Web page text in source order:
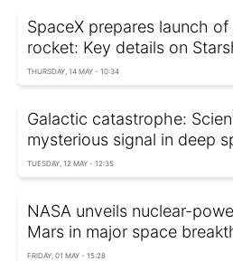
SpaceX prepares launch of
rocket: Key details on
THURSDAY, 14 MAY - 10:34
Galactic catastrophe:
mysterious signal in deep
TUESDAY, 12 MAY - 12:35
NASA unveils nuclear-
Mars in major space
FRIDAY, 01 MAY - 15:28